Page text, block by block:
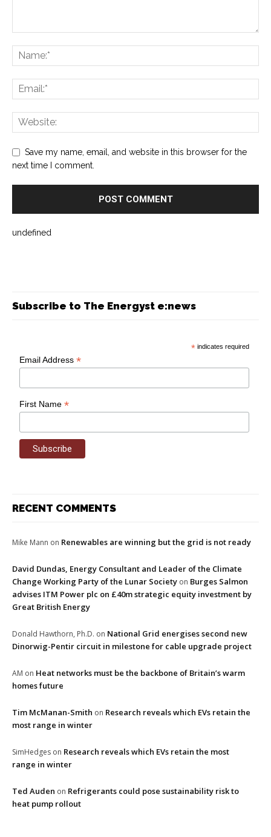
Save my name, email, and website in this browser for the
next time I comment.
undefined
Subscribe to The Energyst e:news
* indicates required
Email Address*
First Name*
RECENT COMMENTS
Mike Mann on Renewables are winning but the grid is not ready
David Dundas, Energy Consultant and Leader of the Climate
Change Working Party of the Lunar Society on Burges Salmon
advises ITM Power plc on £40m strategic equity investment by
Great British Energy
Donald Hawthorn, Ph.D. on National Grid energises second new
Dinorwig-Pentir circuit in milestone for cable upgrade project
AM on Heat networks must be the backbone of Britain’s warm
homes future
Tim McManan-Smith on Research reveals which EVs retain the
most range in winter
SimHedges on Research reveals which EVs retain the most
range in winter
Ted Auden on Refrigerants could pose sustainability risk to
heat pump rollout